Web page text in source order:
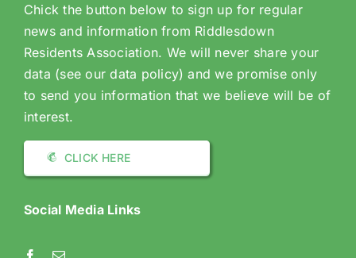
Chick the button below to sign up for regular
news and information from Riddlesdown
Residents Association. We will never share your
data (see our data policy) and we promise only
to send you information that we believe will be of
interest.
CLICK HERE
Social Media Links